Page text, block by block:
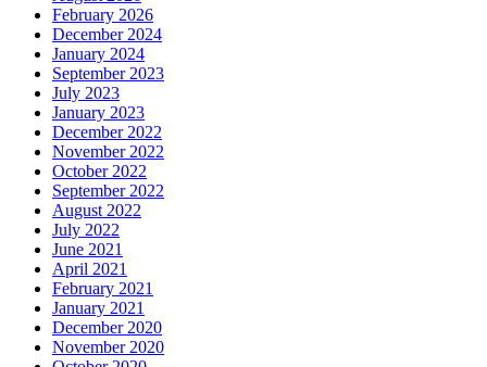
February 2026
December 2024
January 2024
September 2023
July 2023
January 2023
December 2022
November 2022
October 2022
September 2022
August 2022
July 2022
June 2021
April 2021
February 2021
January 2021
December 2020
November 2020